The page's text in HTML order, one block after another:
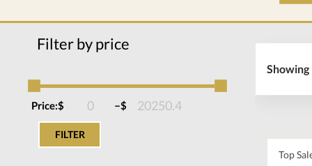
Filter by price
Price:$ –$
FILTER